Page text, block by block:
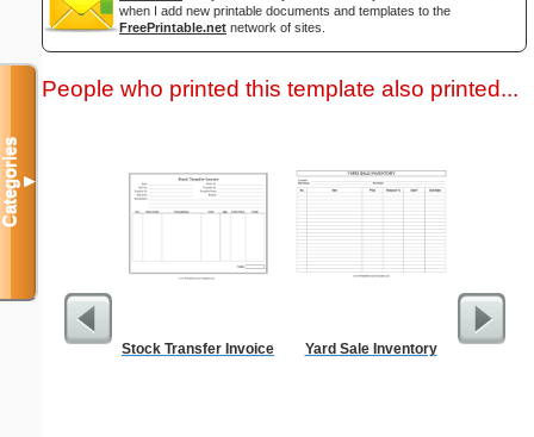
when I add new printable documents and templates to the
FreePrintable.net network of sites.
People who printed this template also printed...
Stock Transfer Invoice Yard Sale Inventory Guest
Categories▼